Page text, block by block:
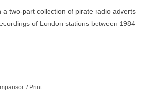
a two-part collection of pirate radio adverts
of London stations between 1984
/ Print